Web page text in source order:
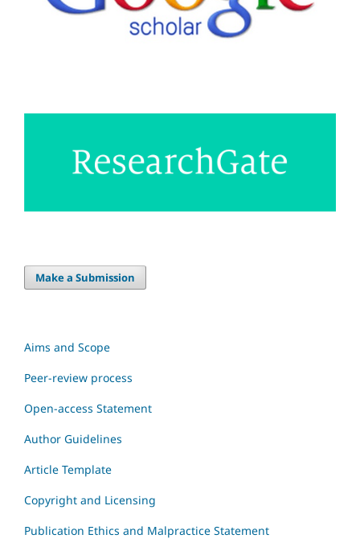
Make a Submission
Aims and Scope
Peer-review process
Open-access Statement
Author Guidelines
Article Template
Copyright and Licensing
Publication Ethics and Malpractice Statement